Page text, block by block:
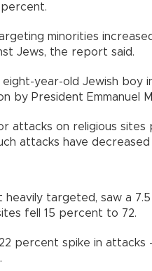
minorities
Jews, the report said.
year-old Jewish boy
by President Emmanuel
attacks on religious
attacks have
heavily targeted, saw a
fell 15 percent to 72.
percent spike in